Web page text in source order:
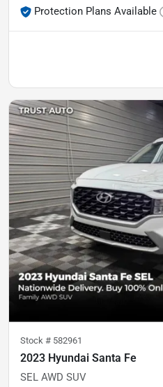
Protection Plans Available
Stock # 582961
2023 Hyundai Santa Fe
SEL AWD SUV